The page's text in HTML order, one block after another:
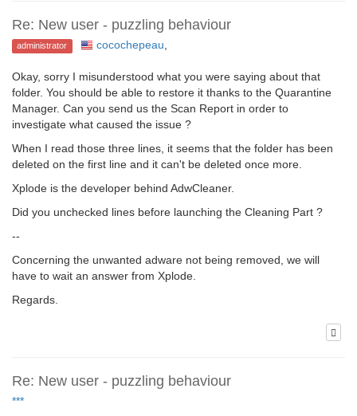
Re: New user - puzzling behaviour
administrator cocochepeau
Okay, sorry I misunderstood what you were saying about that
folder. You should be able to restore it thanks to the Quarantine
Manager. Can you send us the Scan Report in order to
investigate what caused the issue ?
When I read those three lines, it seems that the folder has been
deleted on the first line and it can't be deleted once more.
Xplode is the developer behind AdwCleaner.
Did you unchecked lines before launching the Cleaning Part ?
--
Concerning the unwanted adware not being removed, we will
have to wait an answer from Xplode.
Regards.
Re: New user - puzzling behaviour
***